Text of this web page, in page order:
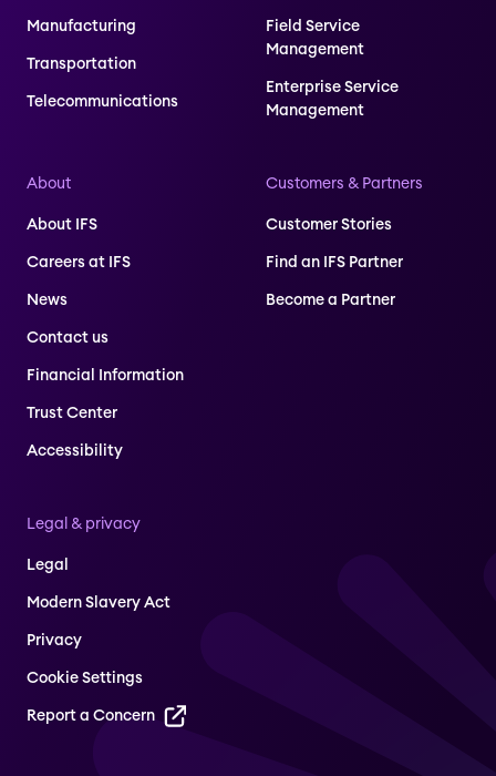
Manufacturing
Transportation
Telecommunications
Field Service
Management
Enterprise Service
Management
About
About IFS
Careers at IFS
News
Contact us
Financial Information
Trust Center
Accessibility
Customers & Partners
Customer Stories
Find an IFS Partner
Become a Partner
Legal & privacy
Legal
Modern Slavery Act
Privacy
Cookie Settings
Report a Concern